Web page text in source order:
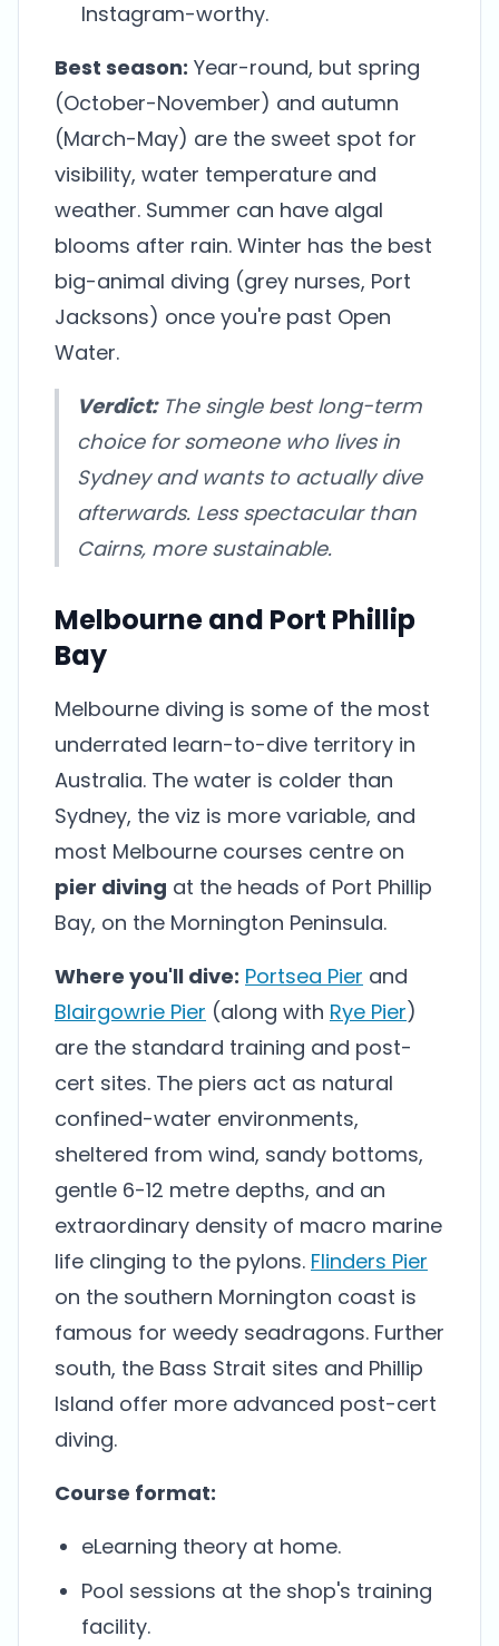
Instagram-worthy.
Best season: Year-round, but spring
(October-November) and autumn
(March-May) are the sweet spot for
visibility, water temperature and
weather. Summer can have algal
blooms after rain. Winter has the best
big-animal diving (grey nurses, Port
Jacksons) once you're past Open
Water.
Verdict:The single best long-term
choice for someone who lives in
Sydney and wants to actually dive
afterwards. Less spectacular than
Cairns, more sustainable.
Melbourne and Port Phillip
Bay
Melbourne diving is some of the most
underrated learn-to-dive territory in
Australia. The water is colder than
Sydney, the viz is more variable, and
most Melbourne courses centre on
pier diving at the heads of Port Phillip
Bay, on the Mornington Peninsula.
Where you'll dive: Portsea Pier and
Blairgowrie Pier (along with Rye Pier)
are the standard training and post-
cert sites. The piers act as natural
confined-water environments,
sheltered from wind, sandy bottoms,
gentle 6-12 metre depths, and an
extraordinary density of macro marine
life clinging to the pylons. Flinders Pier
on the southern Mornington coast is
famous for weedy seadragons. Further
south, the Bass Strait sites and Phillip
Island offer more advanced post-cert
diving.
Course format:
eLearning theory at home.
Pool sessions at the shop's training
facility.